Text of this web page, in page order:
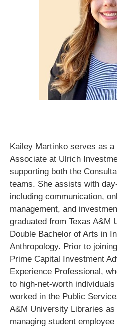
Kailey Martinko serves as
Associate at Ulrich
supporting both the
teams. She assists with
including communication,
management, and
graduated from Texas A&M
Double Bachelor of Arts in
Anthropology. Prior to
Prime Capital Investment
Experience Professional,
to high-net-worth
worked in the Public
A&M University Libraries
managing student